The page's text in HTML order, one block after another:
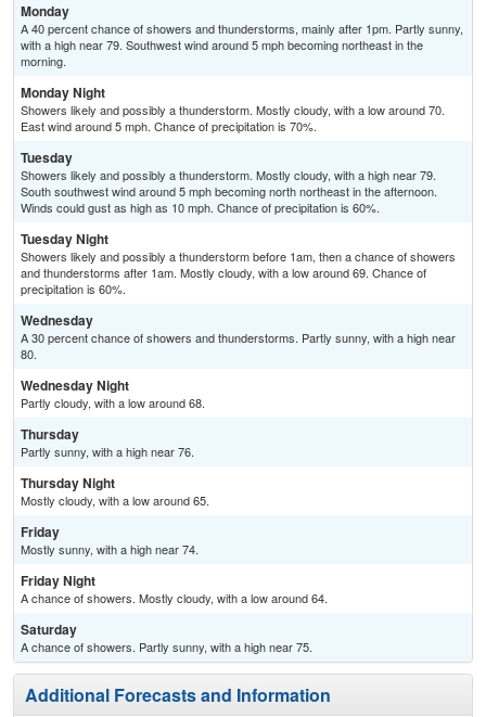
Monday
A 40 percent chance of showers and thunderstorms, mainly after 1pm. Partly sunny,
with a high near 79. Southwest wind around 5 mph becoming northeast in the
morning.
Monday Night
Showers likely and possibly a thunderstorm. Mostly cloudy, with a low around 70.
East wind around 5 mph. Chance of precipitation is 70%.
Tuesday
Showers likely and possibly a thunderstorm. Mostly cloudy, with a high near 79.
South southwest wind around 5 mph becoming north northeast in the afternoon.
Winds could gust as high as 10 mph. Chance of precipitation is 60%.
Tuesday Night
Showers likely and possibly a thunderstorm before 1am, then a chance of showers
and thunderstorms after 1am. Mostly cloudy, with a low around 69. Chance of
precipitation is 60%.
Wednesday
A 30 percent chance of showers and thunderstorms. Partly sunny, with a high near
80.
Wednesday Night
Partly cloudy, with a low around 68.
Thursday
Partly sunny, with a high near 76.
Thursday Night
Mostly cloudy, with a low around 65.
Friday
Mostly sunny, with a high near 74.
Friday Night
A chance of showers. Mostly cloudy, with a low around 64.
Saturday
A chance of showers. Partly sunny, with a high near 75.
Additional Forecasts and Information